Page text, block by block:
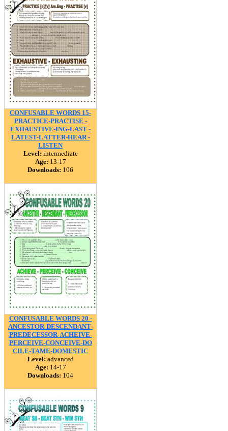
CONFUSABLE WORDS 15-
PRACTICE-PRACTISE -
EXHAUSTIVE-ING-LAST -
LATEST-LATTER-HEAR -
LISTEN
Level: intermediate
Age: 13-17
Downloads: 106
CONFUSABLE WORDS 20 -
ANCESTOR-DESCENDANT-
PREDECESSOR-ACHEIVE-
PERCEIVE-CONCEIVE-DO
CILE-TAME-DOMESTIC
Level: advanced
Age: 14-17
Downloads: 104